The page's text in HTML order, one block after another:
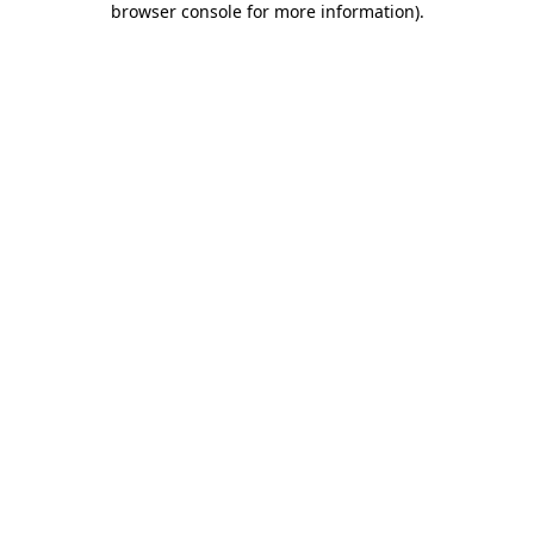
browser console for more information).